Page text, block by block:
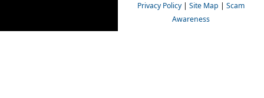
Privacy Policy | Site Map | Scam
Awareness